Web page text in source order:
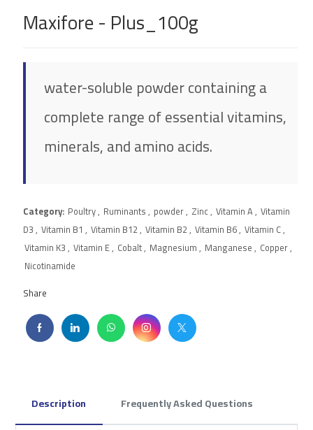
Maxifore - Plus_100g
water-soluble powder containing a
complete range of essential vitamins,
minerals, and amino acids.
Category: Poultry, Ruminants, powder, Zinc, Vitamin A, Vitamin
D3, Vitamin B1 , Vitamin B12, Vitamin B2, Vitamin B6, Vitamin C,
Vitamin K3, Vitamin E, Cobalt, Magnesium, Manganese, Copper,
Nicotinamide
Share
Description Frequently Asked Questions